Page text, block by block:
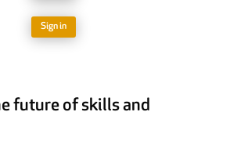
Sign in
future of skills and